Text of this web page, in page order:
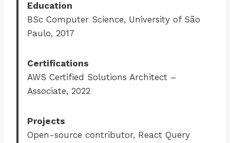
Education
BSc Computer Science, University of São
Paulo, 2017
Certifications
AWS Certified Solutions Architect –
Associate, 2022
Projects
Open-source contributor, React Query